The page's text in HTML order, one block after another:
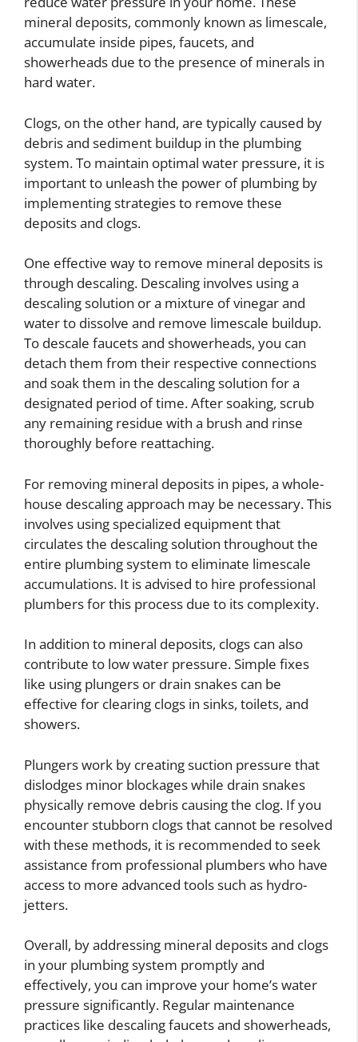
mineral deposits, commonly known as limescale,
accumulate inside pipes, faucets, and
showerheads due to the presence of minerals in
hard water.
Clogs, on the other hand, are typically caused by
debris and sediment buildup in the plumbing
system. To maintain optimal water pressure, it is
important to unleash the power of plumbing by
implementing strategies to remove these
deposits and clogs.
One effective way to remove mineral deposits is
through descaling. Descaling involves using a
descaling solution or a mixture of vinegar and
water to dissolve and remove limescale buildup.
To descale faucets and showerheads, you can
detach them from their respective connections
and soak them in the descaling solution for a
designated period of time. After soaking, scrub
any remaining residue with a brush and rinse
thoroughly before reattaching.
For removing mineral deposits in pipes, a whole-
house descaling approach may be necessary. This
involves using specialized equipment that
circulates the descaling solution throughout the
entire plumbing system to eliminate limescale
accumulations. It is advised to hire professional
plumbers for this process due to its complexity.
In addition to mineral deposits, clogs can also
contribute to low water pressure. Simple fixes
like using plungers or drain snakes can be
effective for clearing clogs in sinks, toilets, and
showers.
Plungers work by creating suction pressure that
dislodges minor blockages while drain snakes
physically remove debris causing the clog. If you
encounter stubborn clogs that cannot be resolved
with these methods, it is recommended to seek
assistance from professional plumbers who have
access to more advanced tools such as hydro-
jetters.
Overall, by addressing mineral deposits and clogs
in your plumbing system promptly and
effectively, you can improve your home’s water
pressure significantly. Regular maintenance
practices like descaling faucets and showerheads,